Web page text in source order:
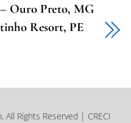
Ouro Preto, MG
Resort, PE
Rights Reserved | CRECI